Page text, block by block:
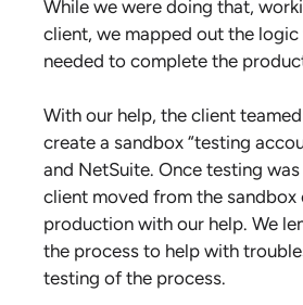
While we were doing that,
client, we mapped out the
needed to complete the
With our help, the client
create a sandbox “testing
and NetSuite. Once testing
client moved from the sandbox
production with our help. We
the process to help with
testing of the process.